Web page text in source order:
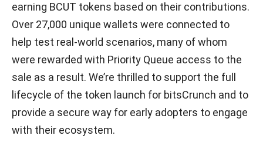
earning BCUT tokens based on their contributions.
Over 27,000 unique wallets were connected to
help test real-world scenarios, many of whom
were rewarded with Priority Queue access to the
sale as a result. We’re thrilled to support the full
lifecycle of the token launch for bitsCrunch and to
provide a secure way for early adopters to engage
with their ecosystem.